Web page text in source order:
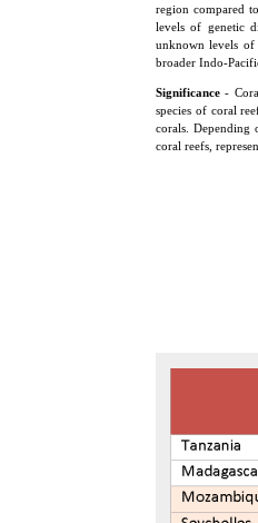
region compared
levels of genetic
unknown levels of
broader Indo-
Significance-
species of coral
corals. Depending
coral reefs,